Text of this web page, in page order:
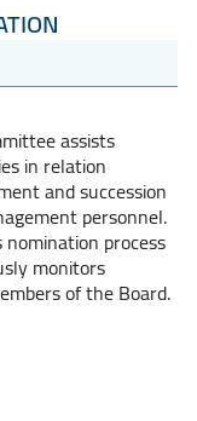
assists
in relation
and succession
personnel.
nomination process
monitors
of the Board.